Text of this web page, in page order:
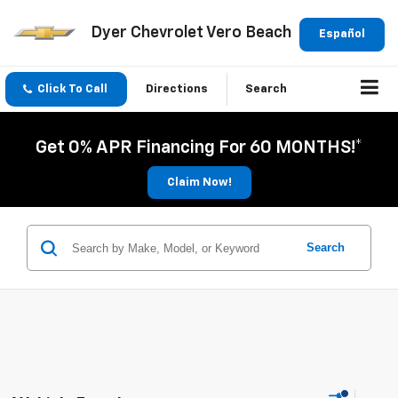
Español
Dyer Chevrolet Vero Beach
Click To Call Directions Search
Get 0% APR Financing For 60 MONTHS!*
Claim Now!
Search